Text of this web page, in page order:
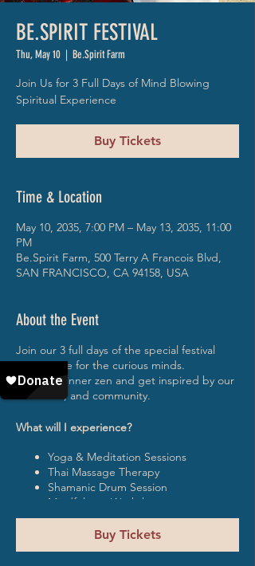
BE.SPIRIT FESTIVAL
Thu, May 10
  |
Be.Spirit Farm
Join Us for 3 Full Days of Mind Blowing
Spiritual Experience
Buy Tickets
Time & Location
May 10, 2035, 7:00 PM – May 13, 2035, 11:00
PM
Be.Spirit Farm, 500 Terry A Francois Blvd,
SAN FRANCISCO, CA 94158, USA
About the Event
Join our 3 full days of the special festival
experience for the curious minds.
Find your inner zen and get inspired by our
musicians, and community.
What will I experience?
Yoga & Meditation Sessions
Thai Massage Therapy
Shamanic Drum Session
Mindfulness Workshop
Dada Movement Sessions
Healing Therapy
Buy Tickets